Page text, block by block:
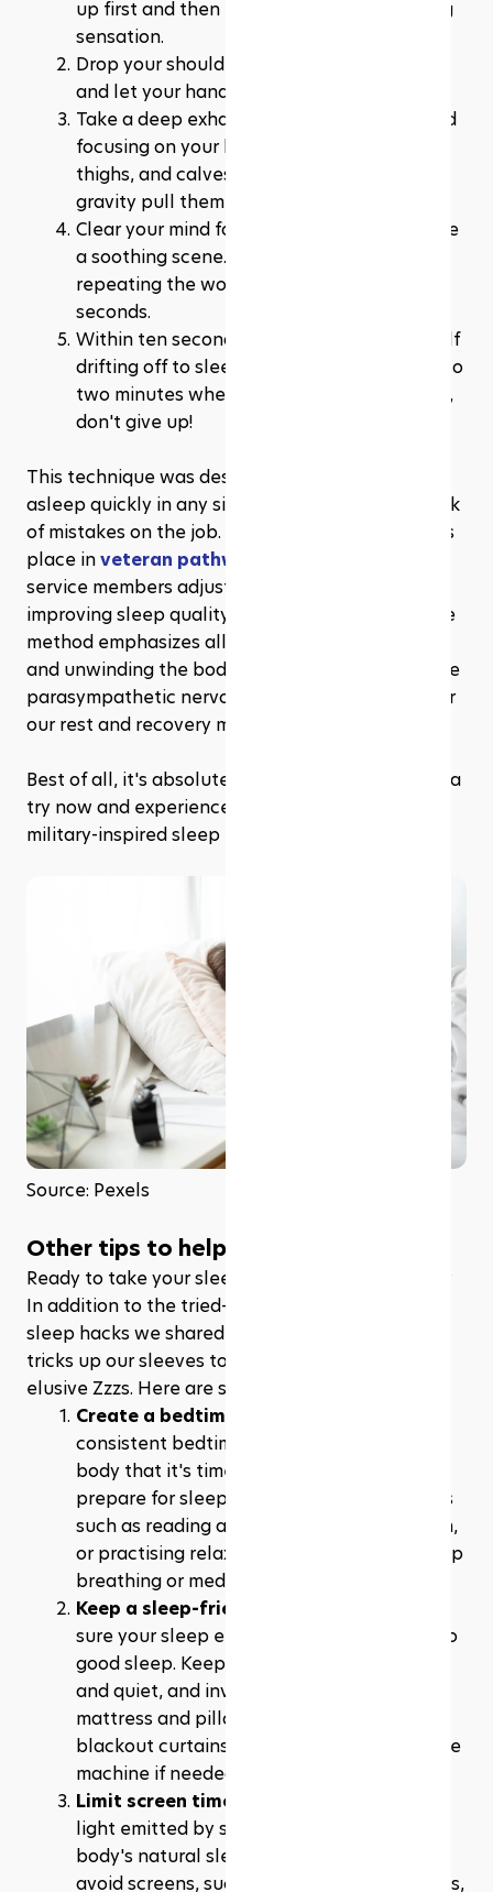
up first and then let go for an extra relaxing
sensation.
Drop your shoulders to release any tension
and let your hands rest by your sides.
Take a deep exhale, relaxing your chest and
focusing on your breath. Allow your legs,
thighs, and calves to relax as well, letting
gravity pull them down naturally.
Clear your mind for ten seconds and imagine
a soothing scene. If that doesn't work, try
repeating the words "don't think" for 10
seconds.
Within ten seconds, you should feel yourself
drifting off to sleep. But even if it takes up to
two minutes when you first start practising,
don't give up!
This technique was designed to help soldiers fall
asleep quickly in any situation to minimise the risk
of mistakes on the job. Today, it has also found its
place in veteran pathways
service members adjust to civilian life by
improving sleep quality and managing stress. The
method emphasizes alleviating muscle tension
and unwinding the body, which helps activate the
parasympathetic nervous system, responsible for
our rest and recovery mode.
Best of all, it's absolutely free! So why not give it a
try now and experience the power of these
military-inspired sleep hacks for yourself?
Source: Pexels
Other tips to help you fall asleep
Ready to take your sleep game to the next level?
In addition to the tried-and-true military-inspired
sleep hacks we shared earlier; we've got more
tricks up our sleeves to help you catch those
elusive Zzzs. Here are some of it:
Create a bedtime routine:
consistent bedtime routine signal to your
body that it's time to wind down and
prepare for sleep. It could include activities
such as reading a book, taking a warm bath,
or practising relaxation techniques like deep
breathing or meditation.
Keep a sleep-friendly environment:
sure your sleep environment is conducive to
good sleep. Keep your bedroom cool, dark,
and quiet, and invest in a comfortable
mattress and pillows. Consider using
blackout curtains, earplugs, or a white noise
machine if needed.
Limit screen time before bed:
light emitted by screens can disrupt your
body's natural sleep-wake cycle. Try to
avoid screens, such as smartphones, tablets,